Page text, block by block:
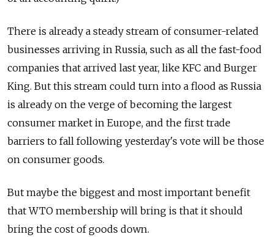
There is already a steady stream of consumer-related
businesses arriving in Russia, such as all the fast-food
companies that arrived last year, like KFC and Burger
King. But this stream could turn into a flood as Russia
is already on the verge of becoming the largest
consumer market in Europe, and the first trade
barriers to fall following yesterday's vote will be those
on consumer goods.
But maybe the biggest and most important benefit
that WTO membership will bring is that it should
bring the cost of goods down.